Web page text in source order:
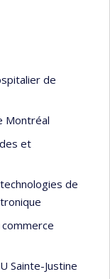
de
Montréal
et
de
Sainte-Justine